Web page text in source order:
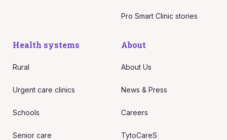
Health systems
Rural
Urgent care clinics
Schools
Senior care
Pro Smart Clinic stories
About
About Us
News & Press
Careers
TytoCareS